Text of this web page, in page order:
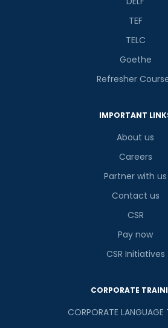
TEF
TELC
Goethe
Refresher
IMPORTANT
About us
Careers
Partner with us
Contact us
CSR
Pay now
CSR Initiatives
CORPORATE
CORPORATE LANGUAGE
or
Video